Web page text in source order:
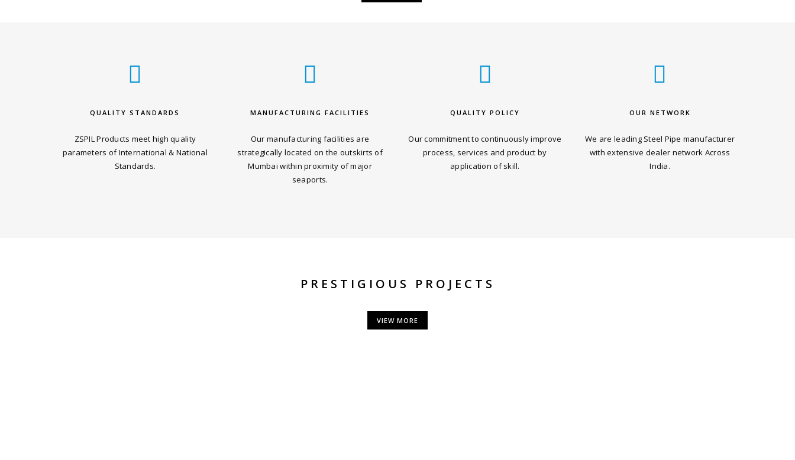
QUALITY STANDARDS
ZSPIL Products meet high quality
parameters of International & National
Standards.
MANUFACTURING FACILITIES
Our manufacturing facilities are
strategically located on the outskirts of
Mumbai within proximity of major
seaports.
QUALITY POLICY
Our commitment to continuously improve
process, services and product by
application of skill.
OUR NETWORK
We are leading Steel Pipe manufacturer
with extensive dealer network Across
India.
PRESTIGIOUS PROJECTS
VIEW MORE